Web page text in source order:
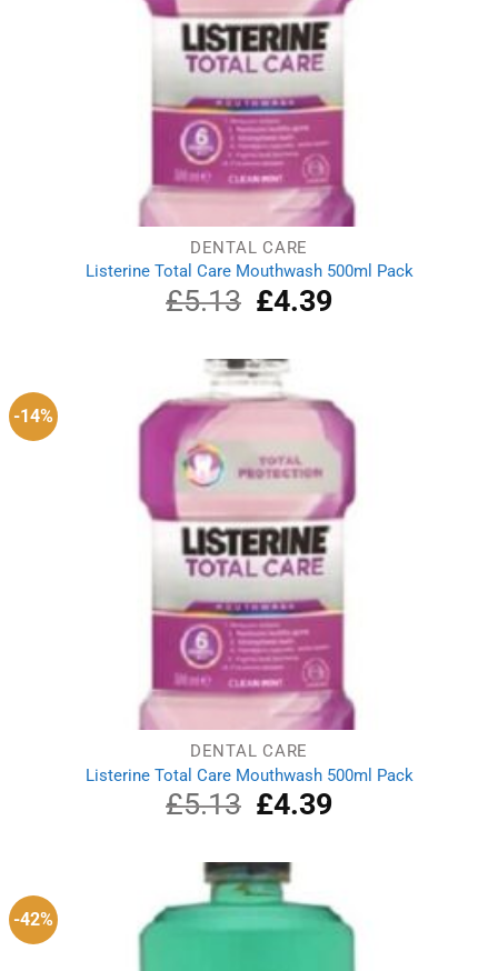
DENTAL CARE
Listerine Total Care Mouthwash 500ml Pack
£5.13
Original
price
£5.13.
£4.39Current
-14%
DENTAL CARE
Listerine Total Care Mouthwash 500ml Pack
£5.13
Original
price
£5.13.
£4.39Current
-42%